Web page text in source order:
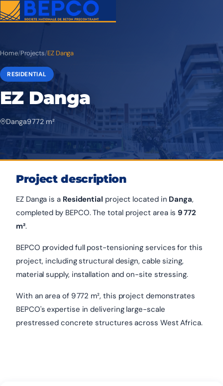
Home/Projects/EZ Danga
RESIDENTIAL
EZ Danga
Danga9 772 m²
Project description
EZ Danga is a Residential project located in Danga,
completed by BEPCO. The total project area is 9 772
m².
BEPCO provided full post-tensioning services for this
project, including structural design, cable sizing,
material supply, installation and on-site stressing.
With an area of 9 772 m², this project demonstrates
BEPCO's expertise in delivering large-scale
prestressed concrete structures across West Africa.